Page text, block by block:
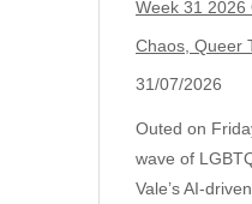
Week 31 2026
Chaos, Queer
31/07/2026
Outed on
wave of
Vale’s